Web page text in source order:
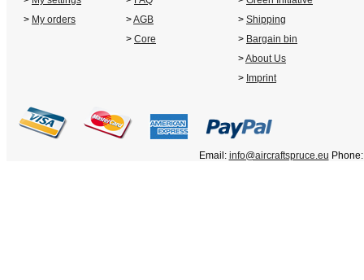
> My orders >AGB > Shipping
> Core > Bargain bin
>About Us
> Imprint
Email: info@aircraftspruce.eu